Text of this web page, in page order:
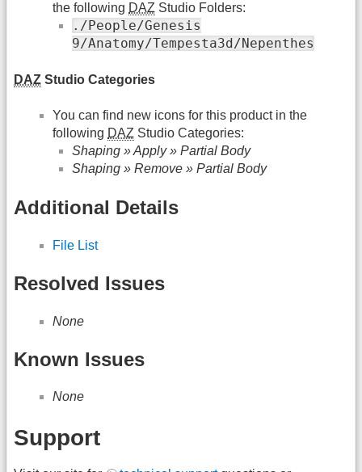
the following DAZ Studio Folders:
./People/Genesis
9/Anatomy/Tempesta3d/Nepenthes
DAZ Studio Categories
You can find new icons for this product in the
following DAZ Studio Categories:
Shaping » Apply » Partial Body
Shaping » Remove » Partial Body
Additional Details
File List
Resolved Issues
None
Known Issues
None
Support